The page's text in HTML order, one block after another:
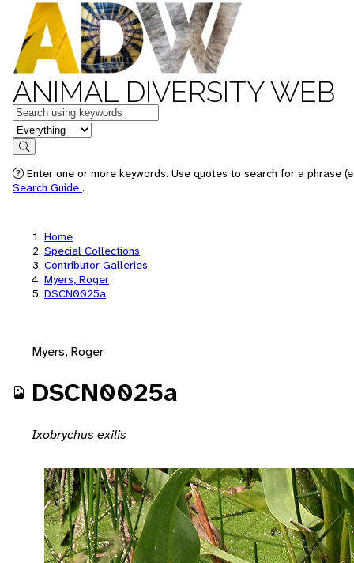
ANIMAL DIVERSITY WEB
Keywords
in feature
Search
Enter one or more keywords. Use quotes to search for a phrase
Search Guide .
Home
Special Collections
Contributor Galleries
Myers, Roger
DSCN0025a
Myers, Roger
DSCN0025a
Ixobrychus exilis